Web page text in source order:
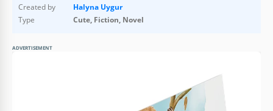
Created by
Halyna Uygur
Type
Cute, Fiction, Novel
ADVERTISEMENT